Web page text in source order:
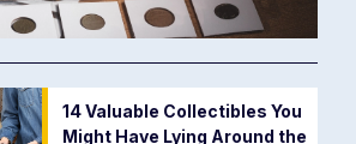
14 Valuable Collectibles You
Might Have Lying Around the